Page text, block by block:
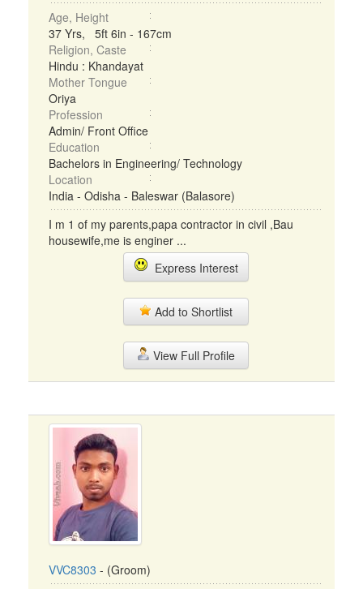
Age, Height
37 Yrs, 5ft 6in - 167cm
Religion, Caste
Hindu : Khandayat
Mother Tongue
Oriya
Profession
Admin/ Front Office
Education
Bachelors in Engineering/ Technology
Location
India - Odisha - Baleswar (Balasore)
I m 1 of my parents,papa contractor in civil ,Bau
housewife,me is enginer ...
Express Interest
Add to Shortlist
View Full Profile
VVC8303 - (Groom)